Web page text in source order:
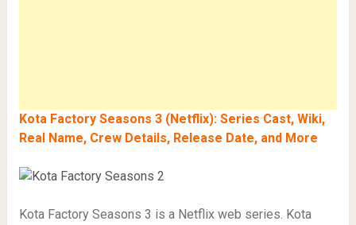
Kota Factory Seasons 3 (Netflix): Series Cast, Wiki,
Real Name, Crew Details, Release Date, and More
Kota Factory Seasons 3 is a Netflix web series. Kota